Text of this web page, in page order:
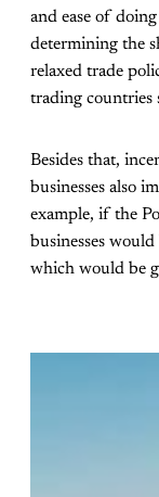
and ease of
determining the
relaxed trade
trading countries
Besides that,
businesses also
example, if the
businesses
which would be